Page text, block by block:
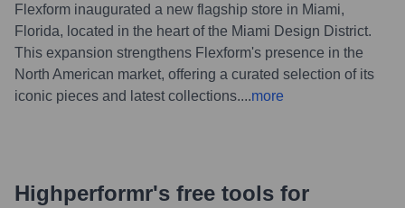
Flexform inaugurated a new flagship store in Miami,
Florida, located in the heart of the Miami Design District.
This expansion strengthens Flexform's presence in the
North American market, offering a curated selection of its
iconic pieces and latest collections....more
Highperformr's free tools for